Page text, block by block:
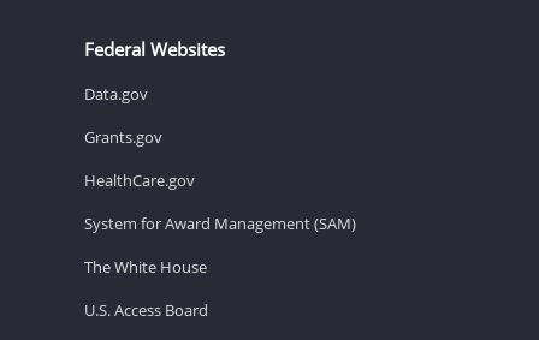
Federal Websites
Data.gov
Grants.gov
HealthCare.gov
System for Award Management (SAM)
The White House
U.S. Access Board